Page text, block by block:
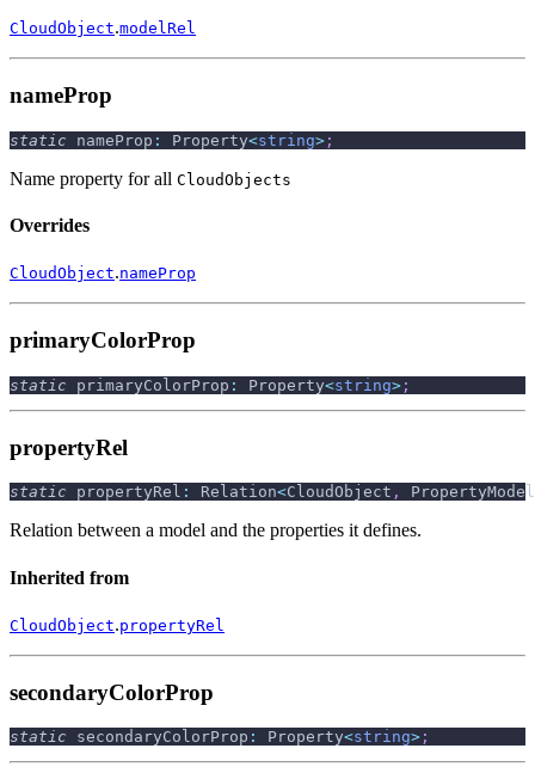
CloudObject.modelRel
nameProp
static nameProp : Property<string> ;
Name property for all CloudObjects
Overrides
CloudObject.nameProp
primaryColorProp
static primaryColorProp : Property<string> ;
propertyRel
static propertyRel : Relation<CloudObject , PropertyModel
Relation between a model and the properties it defines.
Inherited from
CloudObject.propertyRel
secondaryColorProp
static secondaryColorProp : Property<string> ;